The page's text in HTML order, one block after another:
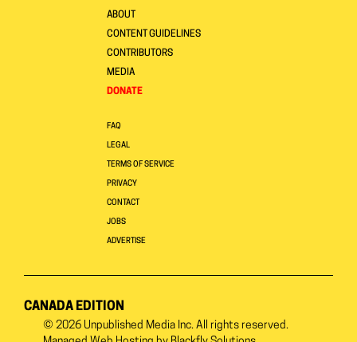
ABOUT
CONTENT GUIDELINES
CONTRIBUTORS
MEDIA
DONATE
FAQ
LEGAL
TERMS OF SERVICE
PRIVACY
CONTACT
JOBS
ADVERTISE
CANADA EDITION
© 2026 Unpublished Media Inc. All rights reserved.